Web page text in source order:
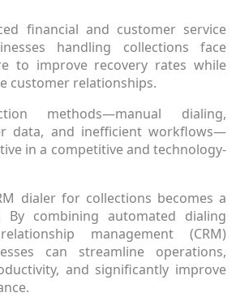
financial and customer service
handling collections face
to improve recovery rates while
customer relationships.
methods—manual dialing,
data, and inefficient workflows—
in a competitive and technology-
dialer for collections becomes a
By combining automated dialing
management (CRM)
can streamline operations,
and significantly improve